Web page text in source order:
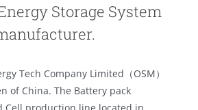
Storage System
Tech Company Limited（OSM）
of China. The Battery pack